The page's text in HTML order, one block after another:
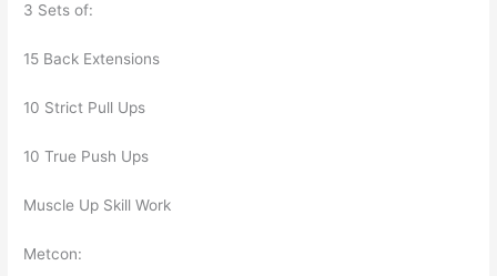
3 Sets of:
15 Back Extensions
10 Strict Pull Ups
10 True Push Ups
Muscle Up Skill Work
Metcon: